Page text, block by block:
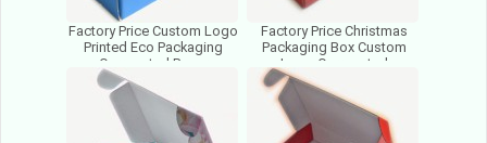
Factory Price Custom Logo
Printed Eco Packaging
Corrugated Paper
Cardboard Mailer Mailing
Boxes
Factory Price Christmas
Packaging Box Custom
Logo Corrugated
Cardboard Paper
Packaging Boxes